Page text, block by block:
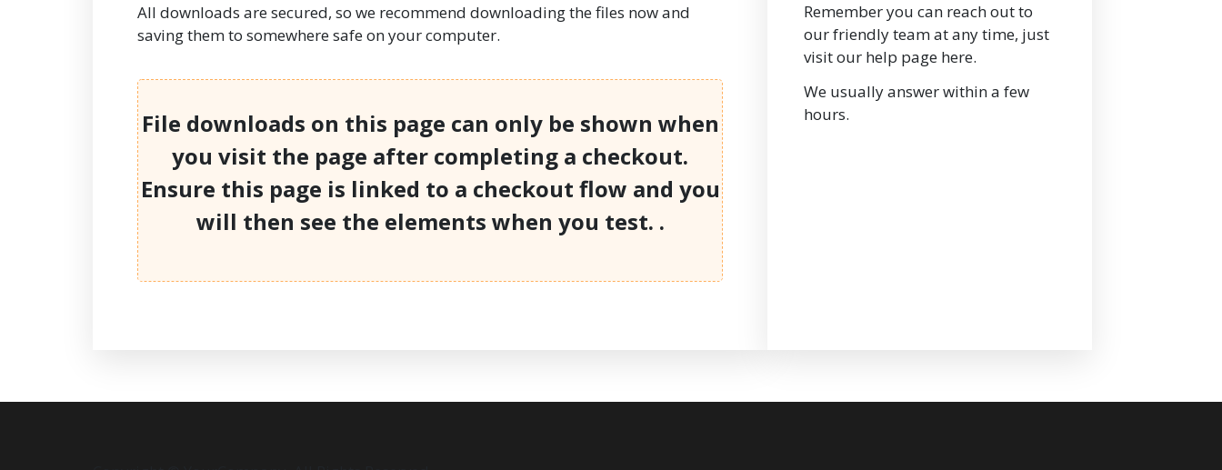
All downloads are secured, so we recommend downloading the files now and
saving them to somewhere safe on your computer.
File downloads on this page can only be shown when
you visit the page after completing a checkout.
Ensure this page is linked to a checkout flow and you
will then see the elements when you test. .
Remember you can reach out to
our friendly team at any time, just
visit our help page here.
We usually answer within a few
hours.